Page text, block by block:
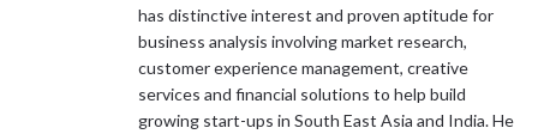
has distinctive interest and proven aptitude for
business analysis involving market research,
customer experience management, creative
services and financial solutions to help build
growing start-ups in South East Asia and India. He